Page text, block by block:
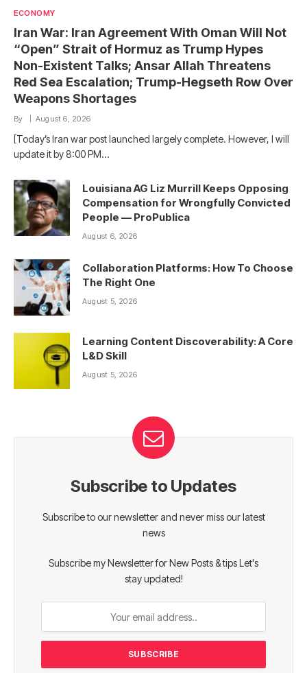
ECONOMY
Iran War: Iran Agreement With Oman Will Not
“Open” Strait of Hormuz as Trump Hypes
Non-Existent Talks; Ansar Allah Threatens
Red Sea Escalation; Trump-Hegseth Row Over
Weapons Shortages
By August 6, 2026
[Today’s Iran war post launched largely complete. However, I will
update it by 8:00 PM…
Louisiana AG Liz Murrill Keeps Opposing
Compensation for Wrongfully Convicted
People — ProPublica
August 6, 2026
Collaboration Platforms: How To Choose
The Right One
August 5, 2026
Learning Content Discoverability: A Core
L&D Skill
August 5, 2026
Subscribe to Updates
Subscribe to our newsletter and never miss our latest
news
Subscribe my Newsletter for New Posts & tips Let's
stay updated!